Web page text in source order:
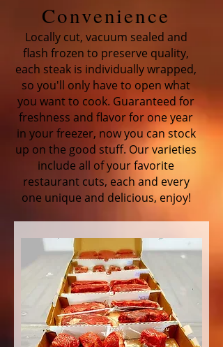
Convenience
Locally cut, vacuum sealed and
flash frozen to preserve quality,
each steak is individually wrapped,
so you'll only have to open what
you want to cook. Guaranteed for
freshness and flavor for one year
in your freezer, now you can stock
up on the good stuff. Our varieties
include all of your favorite
restaurant cuts, each and every
one unique and delicious, enjoy!